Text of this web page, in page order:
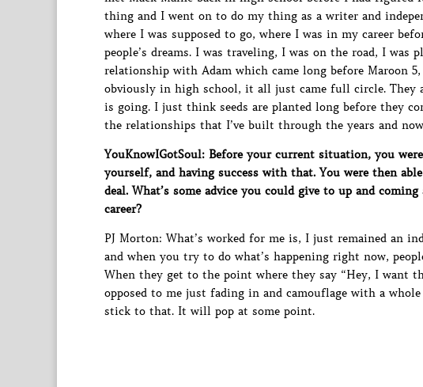
thing and I went on to do my thing as a writer and
where I was supposed to go, where I was in my career
people’s dreams. I was traveling, I was on the road, I
relationship with Adam which came long before Maroon
obviously in high school, it all just came full circle. They
is going. I just think seeds are planted long before they
the relationships that I’ve built through the years and
YouKnowIGotSoul: Before your current situation, you
yourself, and having success with that. You were then
deal. What’s some advice you could give to up and
career?
PJ Morton: What’s worked for me is, I just remained an
and when you try to do what’s happening right now,
When they get to the point where they say “Hey, I want
opposed to me just fading in and camouflage with a
stick to that. It will pop at some point.